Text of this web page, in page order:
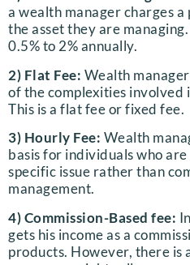
a wealth manager charges
the asset they are
0.5% to 2% annually.
2) Flat Fee: Wealth
of the complexities involved
This is a flat fee or fixed fee.
3) Hourly Fee: Wealth
basis for individuals who
specific issue rather than
management.
4) Commission-Based fee:
gets his income as a
products. However, there is